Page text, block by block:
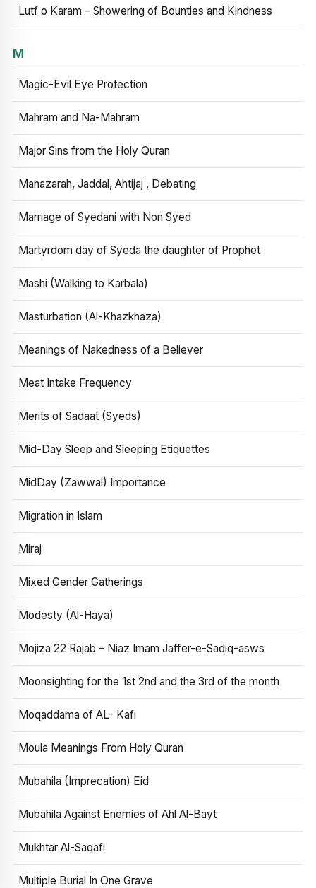
Lutf o Karam – Showering of Bounties and Kindness
M
Magic-Evil Eye Protection
Mahram and Na-Mahram
Major Sins from the Holy Quran
Manazarah, Jaddal, Ahtijaj , Debating
Marriage of Syedani with Non Syed
Martyrdom day of Syeda the daughter of Prophet
Mashi (Walking to Karbala)
Masturbation (Al-Khazkhaza)
Meanings of Nakedness of a Believer
Meat Intake Frequency
Merits of Sadaat (Syeds)
Mid-Day Sleep and Sleeping Etiquettes
MidDay (Zawwal) Importance
Migration in Islam
Miraj
Mixed Gender Gatherings
Modesty (Al-Haya)
Mojiza 22 Rajab – Niaz Imam Jaffer-e-Sadiq-asws
Moonsighting for the 1st 2nd and the 3rd of the month
Moqaddama of AL- Kafi
Moula Meanings From Holy Quran
Mubahila (Imprecation) Eid
Mubahila Against Enemies of Ahl Al-Bayt
Mukhtar Al-Saqafi
Multiple Burial In One Grave